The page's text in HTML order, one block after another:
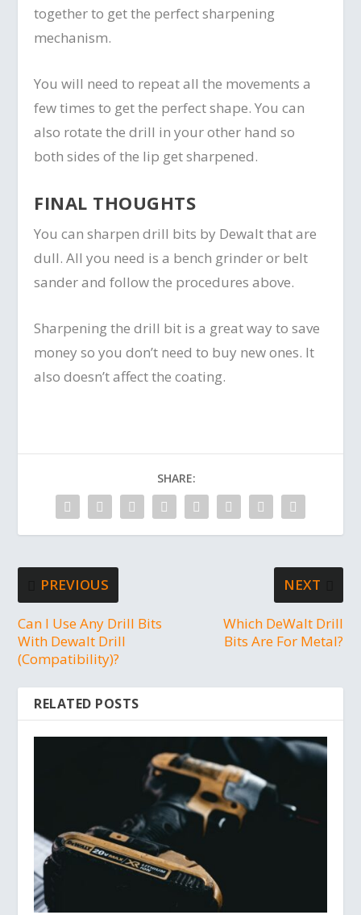
together to get the perfect sharpening
mechanism.
You will need to repeat all the movements a
few times to get the perfect shape. You can
also rotate the drill in your other hand so
both sides of the lip get sharpened.
FINAL THOUGHTS
You can sharpen drill bits by Dewalt that are
dull. All you need is a bench grinder or belt
sander and follow the procedures above.
Sharpening the drill bit is a great way to save
money so you don’t need to buy new ones. It
also doesn’t affect the coating.
SHARE:
PREVIOUS
Can I Use Any Drill Bits
With Dewalt Drill
(Compatibility)?
NEXT
Which DeWalt Drill
Bits Are For Metal?
RELATED POSTS